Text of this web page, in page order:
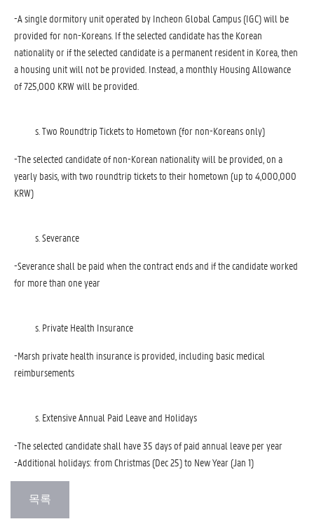
-A single dormitory unit operated by Incheon Global Campus (IGC) will be
provided for non-Koreans. If the selected candidate has the Korean
nationality or if the selected candidate is a permanent resident in Korea, then
a housing unit will not be provided. Instead, a monthly Housing Allowance
of 725,000 KRW will be provided.
Two Roundtrip Tickets to Hometown (for non-Koreans only)
-The selected candidate of non-Korean nationality will be provided, on a
yearly basis, with two roundtrip tickets to their hometown (up to 4,000,000
KRW)
Severance
-Severance shall be paid when the contract ends and if the candidate worked
for more than one year
Private Health Insurance
-Marsh private health insurance is provided, including basic medical
reimbursements
Extensive Annual Paid Leave and Holidays
-The selected candidate shall have 35 days of paid annual leave per year
-Additional holidays: from Christmas (Dec 25) to New Year (Jan 1)